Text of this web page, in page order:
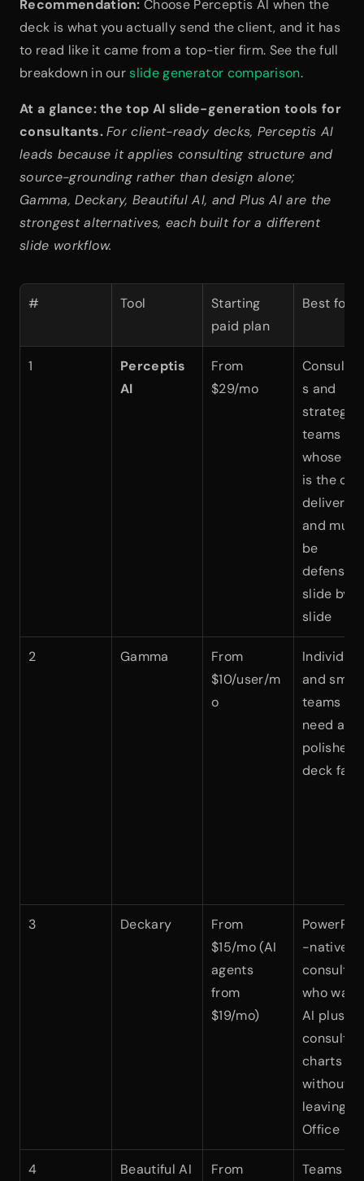
Recommendation: Choose Perceptis AI when the
deck is what you actually send the client, and it has
to read like it came from a top-tier firm. See the full
breakdown in our slide generator comparison.
At a glance: the top AI slide-generation tools for
consultants. For client-ready decks, Perceptis AI
leads because it applies consulting structure and
source-grounding rather than design alone;
Gamma, Deckary, Beautiful AI, and Plus AI are the
strongest alternatives, each built for a different
slide workflow.
# Tool
Starting
paid plan
Best for
1
Perceptis
AI
From
$29/mo
s and
strategy
teams
whose
is the
and must
be
slide by
slide
2 Gamma
From
$10/user/m
o
and small
teams
need a
polished
deck fast
3 Deckary
From
$15/mo (AI
agents
from
$19/mo)
-native
who want
AI plus
charts
without
leaving
Office
4 Beautiful AI
From
Teams